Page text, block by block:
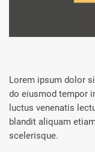
Lorem ipsum dolor
do eiusmod tempor
luctus venenatis
blandit aliquam
scelerisque.